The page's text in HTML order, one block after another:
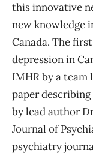
this innovative
new knowledge
Canada. The
depression in
IMHR by a team
paper
by lead author
Journal of
psychiatry